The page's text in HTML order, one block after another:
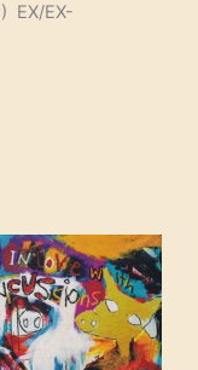
EX/EX-